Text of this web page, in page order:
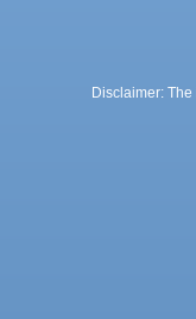
Disclaimer: